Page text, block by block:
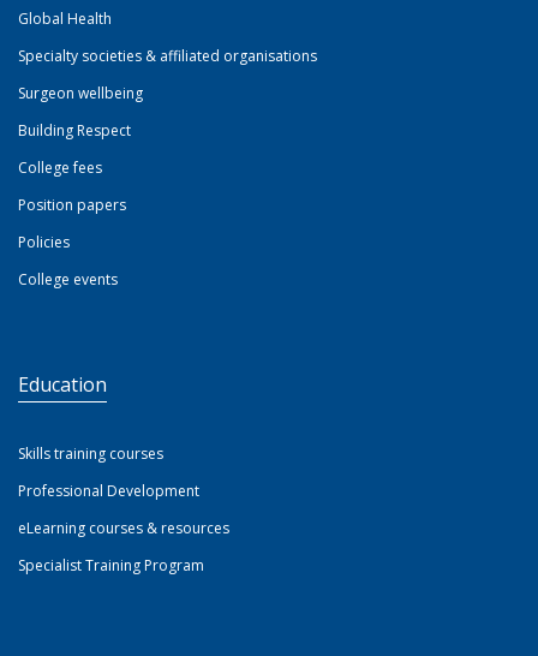
Global Health
Specialty societies & affiliated organisations
Surgeon wellbeing
Building Respect
College fees
Position papers
Policies
College events
Education
Skills training courses
Professional Development
eLearning courses & resources
Specialist Training Program